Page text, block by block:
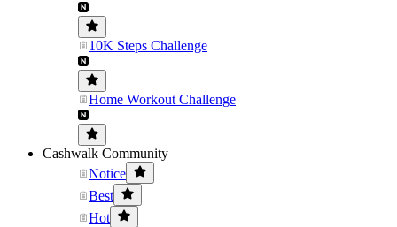
10K Steps Challenge
Home Workout Challenge
Cashwalk Community
Notice
Best
Hot